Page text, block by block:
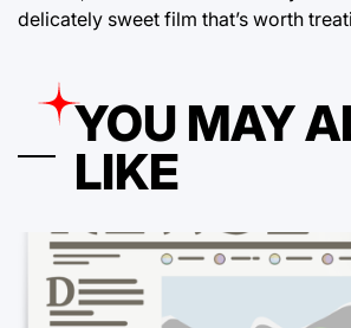
delicately sweet film that’s worth
YOU MAY
LIKE